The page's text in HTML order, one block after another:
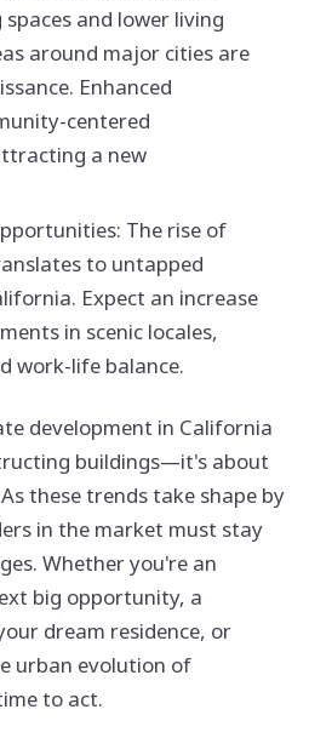
and lower living
around major cities are
Enhanced
centered
a new
The rise of
to untapped
Expect an increase
in scenic locales,
work-life balance.
development in California
buildings—it's about
these trends take shape by
in the market must stay
Whether you're an
big opportunity, a
dream residence, or
urban evolution of
to act.